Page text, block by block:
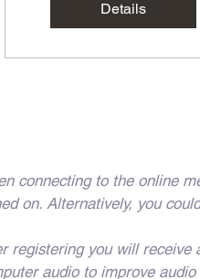
Details
connecting to the online
on. Alternatively, you
registering you will receive
audio to improve audio